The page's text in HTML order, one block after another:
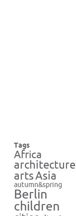
Tags
Africa
architecture
artsAsia
autumn&spring
Berlin
children